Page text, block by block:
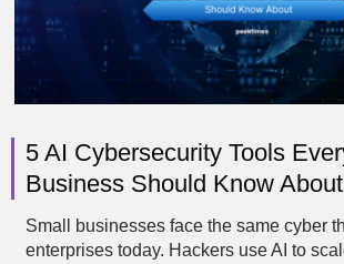
5 AI Cybersecurity Tools
Business Should Know About
Small businesses face the same cyber
enterprises today. Hackers use AI to